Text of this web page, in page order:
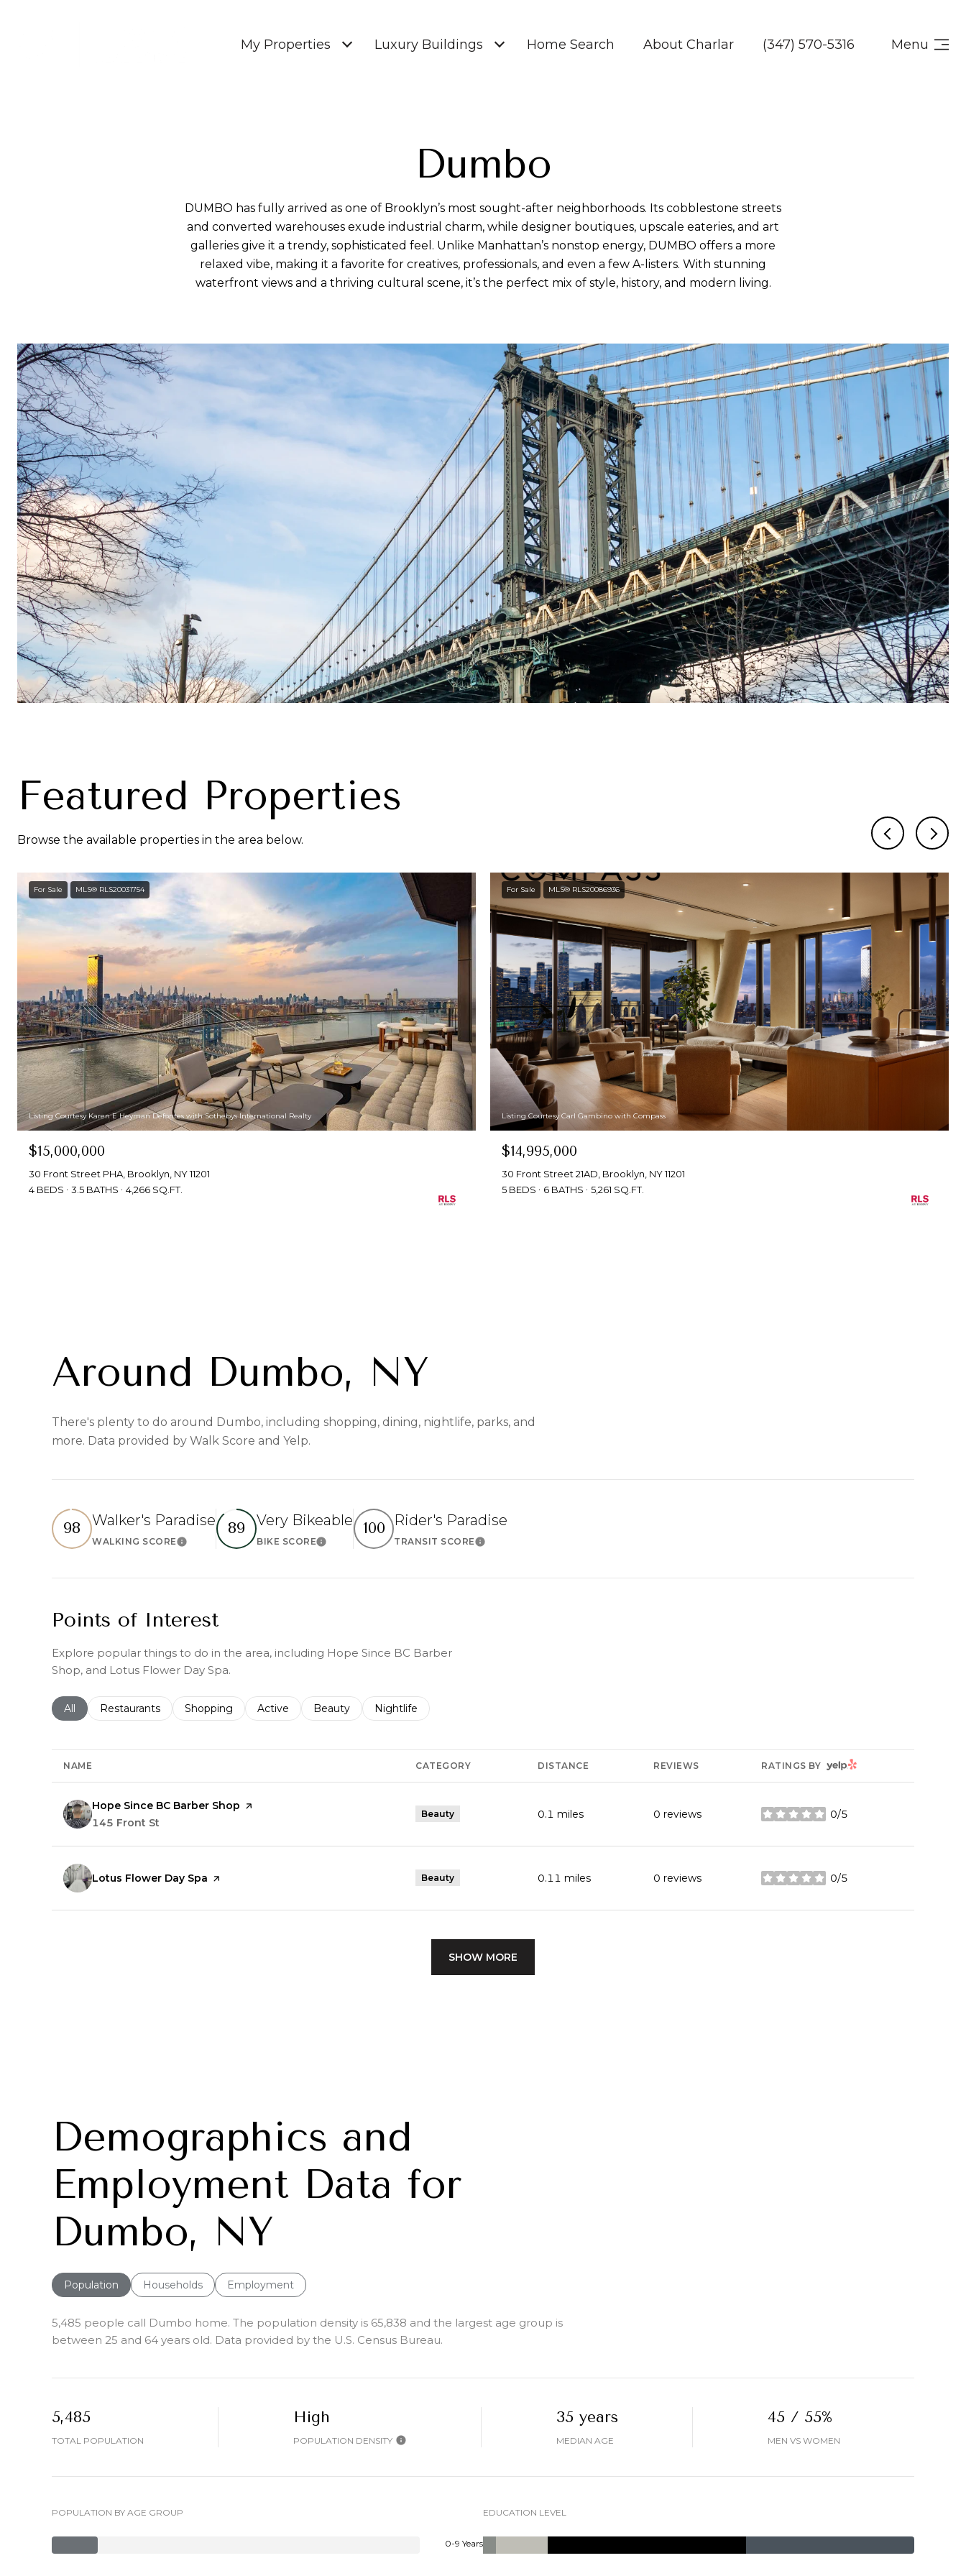
My Properties Luxury Buildings Home Search About Charlar (347) 570-5316 Menu
Dumbo
DUMBO has fully arrived as one of Brooklyn’s most sought-after neighborhoods. Its cobblestone streets
and converted warehouses exude industrial charm, while designer boutiques, upscale eateries, and art
galleries give it a trendy, sophisticated feel. Unlike Manhattan’s nonstop energy, DUMBO offers a more
relaxed vibe, making it a favorite for creatives, professionals, and even a few A-listers. With stunning
waterfront views and a thriving cultural scene, it’s the perfect mix of style, history, and modern living.
Featured Properties
Browse the available properties in the area below.
For Sale MLS® RLS20031754
Listing Courtesy Karen E Heyman Defontes with Sothebys International Realty
$15,000,000
30 Front Street PHA, Brooklyn, NY 11201
4 BEDS
3.5 BATHS 4,266 SQ.FT.
For Sale MLS® RLS20086936
Listing Courtesy Carl Gambino with Compass
$14,995,000
30 Front Street 21AD, Brooklyn, NY 11201
5 BEDS
6 BATHS 5,261 SQ.FT.
Around Dumbo, NY
There's plenty to do around Dumbo, including shopping, dining, nightlife, parks, and
more. Data provided by Walk Score and Yelp.
98 Walker's Paradise
WALKING SCORELearn More
89 Very Bikeable
BIKE SCORELearn More
100 Rider's Paradise
TRANSIT SCORELearn More
Points of Interest
Explore popular things to do in the area, including Hope Since BC Barber
Shop, and Lotus Flower Day Spa.
Search businesses related to
All Search businesses related to
Restaurants Search businesses related to
Shopping Search businesses related to
Active Search businesses related to
Beauty Search businesses related to
Nightlife
NAME CATEGORY DISTANCE REVIEWS RATINGS BY YELP
Visit the
Hope Since BC Barber Shop page on Yelp
Search
145 Front St
Beauty 0.1 miles 0 reviews 0/5
stars
Visit the
Lotus Flower Day Spa page on Yelp Beauty 0.11 miles 0 reviews 0/5
stars
SHOW MORE
Demographics and
Employment Data for
Dumbo, NY
Population Households Employment
5,485 people call Dumbo home. The population density is 65,838 and the largest age group is
between 25 and 64 years old. Data provided by the U.S. Census Bureau.
5,485
TOTAL POPULATION
High
POPULATION DENSITY
35 years
MEDIAN AGE
45 / 55%
MEN VS WOMEN
POPULATION BY AGE GROUP
0-9 Years
EDUCATION LEVEL